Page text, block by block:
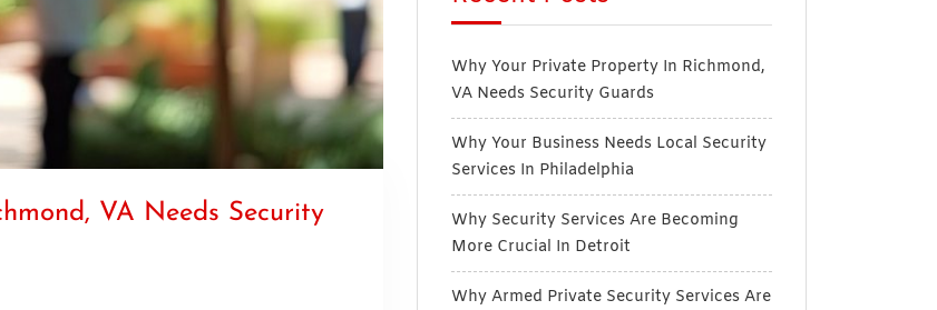
VA Needs Security
Why Your Private Property In Richmond,
VA Needs Security Guards
Why Your Business Needs Local Security
Services In Philadelphia
Why Security Services Are Becoming
More Crucial In Detroit
Why Armed Private Security Services Are